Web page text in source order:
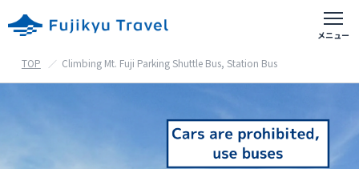
富士急おすすめアクティビティ
出発地別の旅行
TOP Climbing Mt. Fuji Parking Shuttle Bus, Station Bus